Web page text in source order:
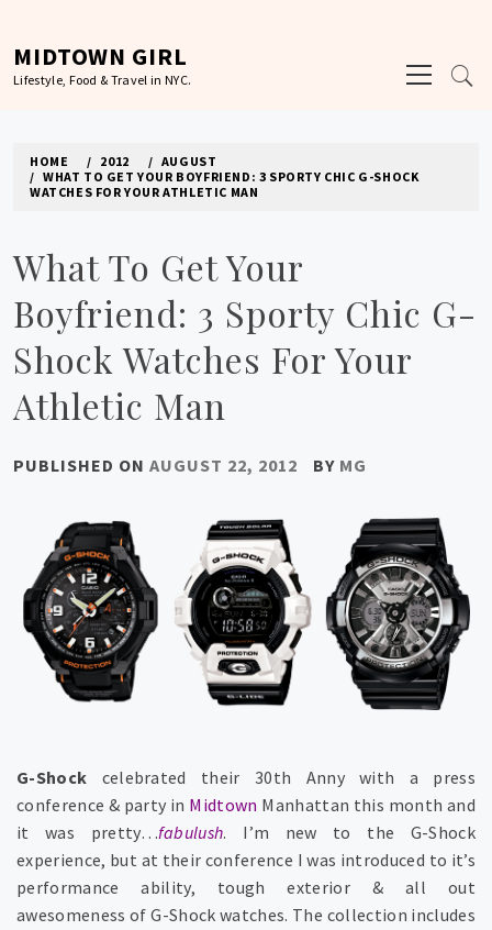
content
MIDTOWN GIRL
Lifestyle, Food & Travel in NYC.
Menu
HOME 2012
AUGUST
WHAT TO GET YOUR BOYFRIEND: 3 SPORTY CHIC G-SHOCK
WATCHES FOR YOUR ATHLETIC MAN
What To Get Your
Boyfriend: 3 Sporty Chic G-
Shock Watches For Your
Athletic Man
PUBLISHED ON AUGUST 22, 2012 BY MG
G-Shock celebrated their 30th Anny with a press
conference & party in Midtown Manhattan this month and
it was pretty…fabulush. I’m new to the G-Shock
experience, but at their conference I was introduced to it’s
performance ability, tough exterior & all out
awesomeness of G-Shock watches. The collection includes